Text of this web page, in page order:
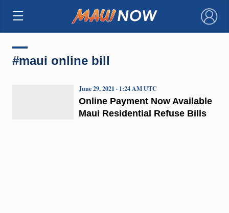
×
#maui online bill
Online Payment Now Available
Maui Residential Refuse Bills
June 29, 2021 · 1:24 AM UTC